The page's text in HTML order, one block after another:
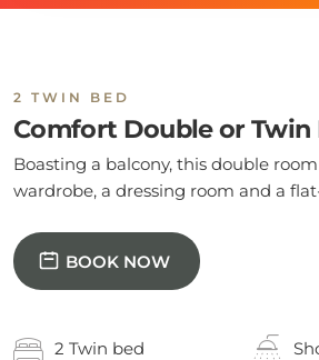
2 TWIN BED
Comfort Double or Twin
Boasting a balcony, this double
wardrobe, a dressing room and a
BOOK NOW
2 Twin bed